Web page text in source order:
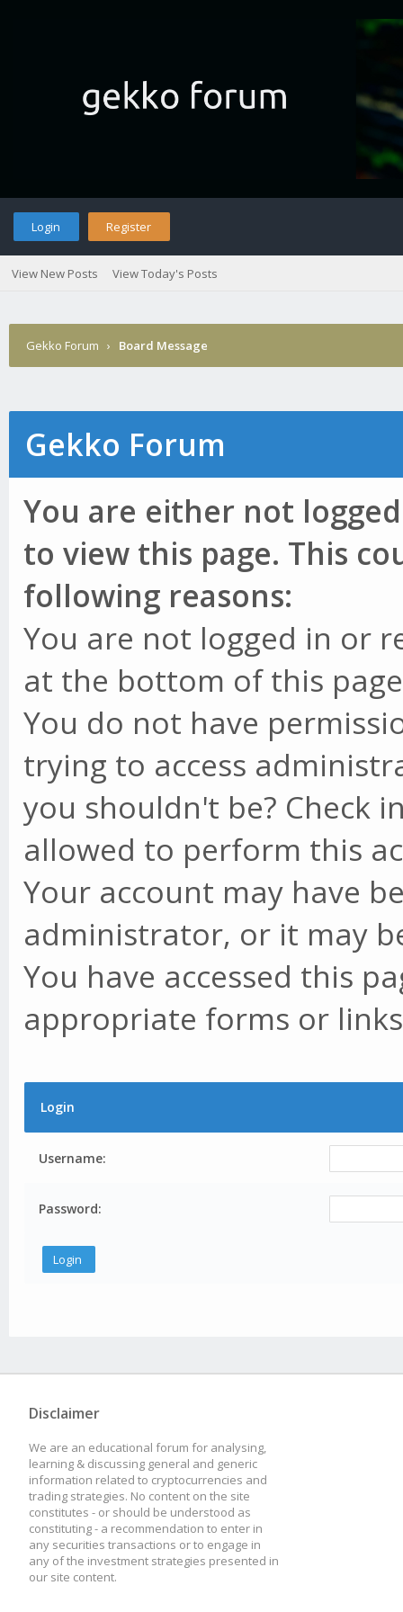
Login Register
View New Posts View Today's Posts
Gekko Forum › Board Message
Gekko Forum
You are either not
to view this page. This
following reasons:
You are not logged in or
at the bottom of this
You do not have
trying to access
you shouldn't be? Check
allowed to perform this
Your account may have
administrator, or it may
You have accessed this
appropriate forms or
Login
Username:
Password:
Disclaimer
We are an educational forum for analysing,
learning & discussing general and generic
information related to cryptocurrencies and
trading strategies. No content on the site
constitutes - or should be understood as
constituting - a recommendation to enter in
any securities transactions or to engage in
any of the investment strategies presented in
our site content.